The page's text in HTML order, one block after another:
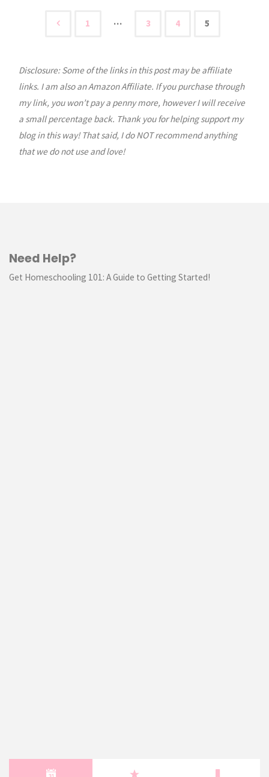
Stitch
Tutorial"
pagination
1 … 3 4 5
Disclosure: Some of the links in this post may be affiliate
links. I am also an Amazon Affiliate. If you purchase through
my link, you won’t pay a penny more, however I will receive
a small percentage back. Thank you for helping support my
blog in this way! That said, I do NOT recommend anything
that we do not use and love!
Need Help?
Get Homeschooling 101: A Guide to Getting Started!